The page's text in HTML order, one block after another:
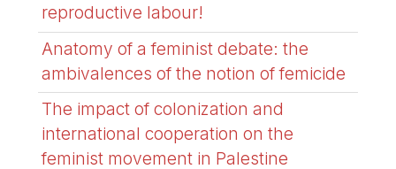
reproductive labour!
Anatomy of a feminist debate: the
ambivalences of the notion of femicide
The impact of colonization and
international cooperation on the
feminist movement in Palestine